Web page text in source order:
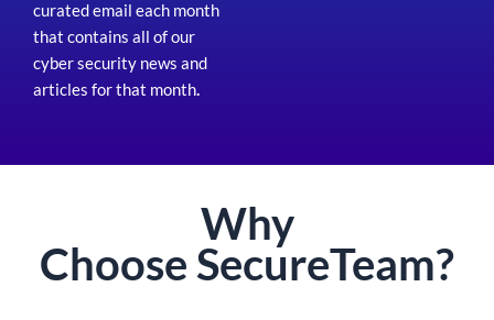
curated email each month
that contains all of our
cyber security news and
articles for that month.
Why
Choose SecureTeam?